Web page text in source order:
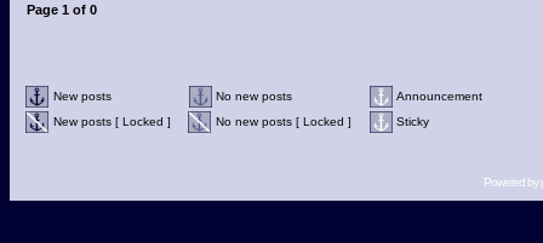
Page 1 of 0
New posts No new posts
Announcement
New posts [ Locked ]
No new posts [ Locked ] Sticky
Powered by